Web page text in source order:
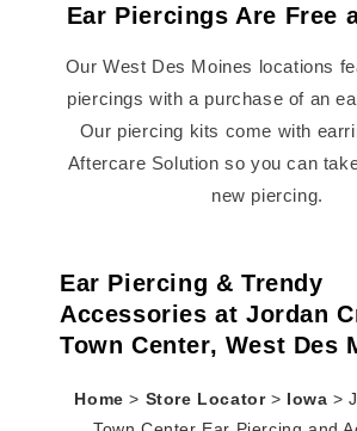
Ear Piercings Are Free
Our West Des Moines locations
piercings with a purchase of an
Our piercing kits come with
Aftercare Solution so you can
new piercing.
Ear Piercing & Trendy
Accessories at Jordan
Town Center, West Des
Home > Store Locator > Iowa>